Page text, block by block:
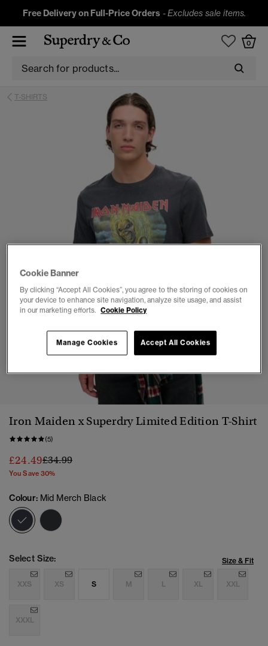
Free Delivery on Full-Price Orders -Excludes sale items.
0
T-SHIRTS
1 2 3 4
Iron Maiden x Superdry Limited Edition T-Shirt
(5)
£24.49Price reduced from
£34.99to
You Save 30%
Colour: Mid Merch Black
selected
Select Size: Size & Fit
XXS XS S M L XL XXL
XXXL
Cookie Banner
By clicking “Accept All Cookies”, you agree to the storing of cookies on
your device to enhance site navigation, analyze site usage, and assist
in our marketing efforts. Cookie Policy
Accept All Cookies
Manage Cookies